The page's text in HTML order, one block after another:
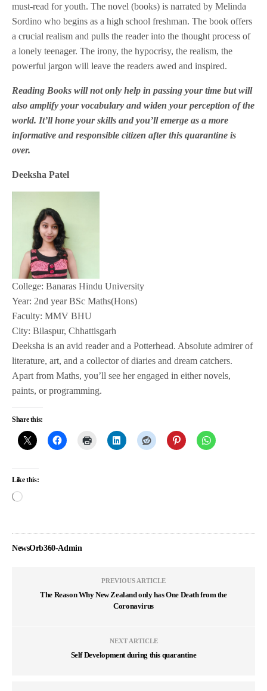
must-read for youth. The novel (books) is narrated by Melinda
Sordino who begins as a high school freshman. The book offers
a crucial realism and pulls the reader into the thought process of
a lonely teenager. The irony, the hypocrisy, the realism, the
powerful jargon will leave the readers awed and inspired.
Reading Books will not only help in passing your time but will
also amplify your vocabulary and widen your perception of the
world. It’ll hone your skills and you’ll emerge as a more
informative and responsible citizen after this quarantine is
over.
Deeksha Patel
College: Banaras Hindu University
Year: 2nd year BSc Maths(Hons)
Faculty: MMV BHU
City: Bilaspur, Chhattisgarh
Deeksha is an avid reader and a Potterhead. Absolute admirer of
literature, art, and a collector of diaries and dream catchers.
Apart from Maths, you’ll see her engaged in either novels,
paints, or programming.
Share this:
Like this:
NewsOrb360-Admin
PREVIOUS ARTICLE
The Reason Why New Zealand only has One Death from the
Coronavirus
NEXT ARTICLE
Self Development during this quarantine